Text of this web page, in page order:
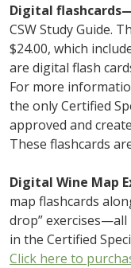
Digital
CSW Study Guide.
$24.00, which
are digital flash
For more
the only Certified
approved and
These flashcards
Digital Wine Map
map flashcards
drop” exercises—all
in the Certified
Click here to